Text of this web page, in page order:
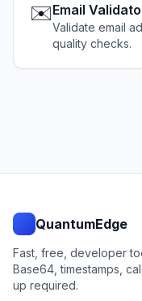
✉️Email
Validate email
quality checks.
QuantumEdge
Fast, free, developer
Base64, timestamps,
up required.